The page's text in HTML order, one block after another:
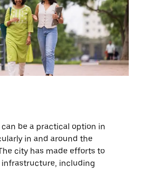
be a practical option in
in and around the
city has made efforts to
including